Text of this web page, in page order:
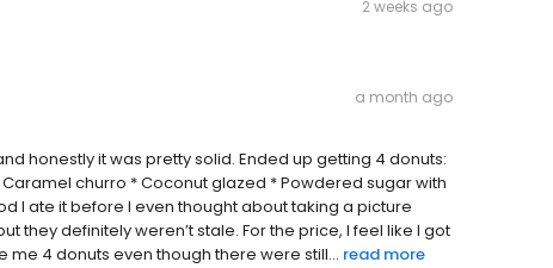
2 weeks ago
a month ago
honestly it was pretty solid. Ended up getting 4 donuts:
churro * Coconut glazed * Powdered sugar with
I ate it before I even thought about taking a picture
they definitely weren’t stale. For the price, I feel like I got
me 4 donuts even though there were still... read more